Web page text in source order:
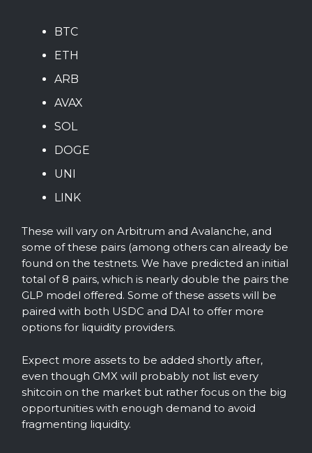
BTC
ETH
ARB
AVAX
SOL
DOGE
UNI
LINK
These will vary on Arbitrum and Avalanche, and
some of these pairs (among others can already be
found on the testnets. We have predicted an initial
total of 8 pairs, which is nearly double the pairs the
GLP model offered. Some of these assets will be
paired with both USDC and DAI to offer more
options for liquidity providers.
Expect more assets to be added shortly after,
even though GMX will probably not list every
shitcoin on the market but rather focus on the big
opportunities with enough demand to avoid
fragmenting liquidity.